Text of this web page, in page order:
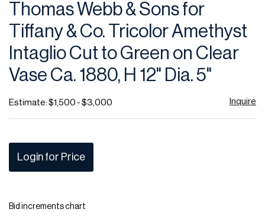
Thomas Webb & Sons for
Tiffany & Co. Tricolor Amethyst
Intaglio Cut to Green on Clear
Vase Ca. 1880, H 12" Dia. 5"
Estimate: $1,500 - $3,000 Inquire
Login for Price
Bid increments chart